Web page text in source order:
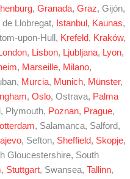
, Granada, Graz, Gijón,
Llobregat, Istanbul , Kaunas,
upon-Hull, Krefeld, Kraków,
London, Lisbon, Ljubljana, Lyon,
, Marseille, Milano,
Murcia, Munich, Münster,
, Oslo, Ostrava, Palma
Plymouth, Poznan, Prague,
, Salamanca, Salford,
, Sefton, Sheffield, Skopje,
Gloucestershire, South
, Stuttgart, Swansea, Tallinn,